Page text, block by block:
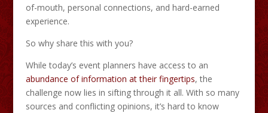
of-mouth, personal connections, and hard-earned
experience.
So why share this with you?
While today’s event planners have access to an
abundance of information at their fingertips, the
challenge now lies in sifting through it all. With so many
sources and conflicting opinions, it’s hard to know